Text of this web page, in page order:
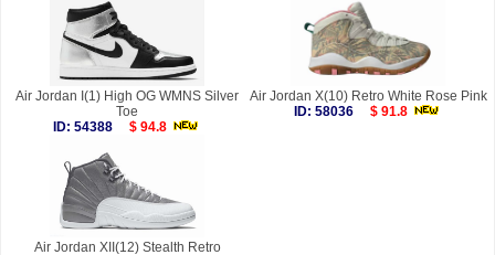
Air Jordan I(1) High OG WMNS Silver
Toe
ID: 54388
$ 94.8
Air Jordan X(10) Retro White Rose Pink
ID: 58036
$ 91.8
Air Jordan XII(12) Stealth Retro